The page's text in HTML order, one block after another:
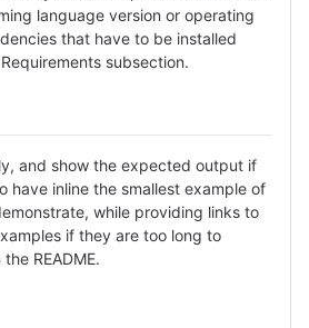
language version or operating
that have to be installed
subsection.
and show the expected output if
have inline the smallest example of
while providing links to
if they are too long to
README.